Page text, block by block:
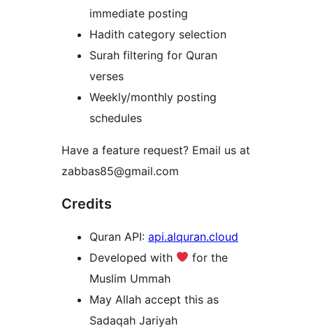
immediate posting
Hadith category selection
Surah filtering for Quran
verses
Weekly/monthly posting
schedules
Have a feature request? Email us at
zabbas85@gmail.com
Credits
Quran API: api.alquran.cloud
Developed with
for the
Muslim Ummah
May Allah accept this as
Sadaqah Jariyah